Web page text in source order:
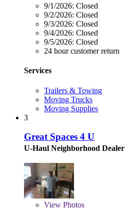
9/1/2026: Closed
9/2/2026: Closed
9/3/2026: Closed
9/4/2026: Closed
9/5/2026: Closed
24 hour customer return
Services
Trailers & Towing
Moving Trucks
Moving Supplies
3
Great Spaces 4 U
U-Haul Neighborhood Dealer
View Photos